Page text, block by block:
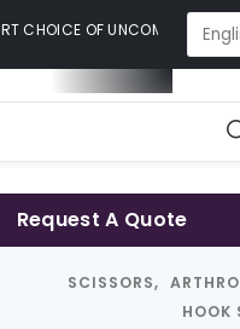
CHOICE OF
Request A Quote
SCISSORS,
HOOK